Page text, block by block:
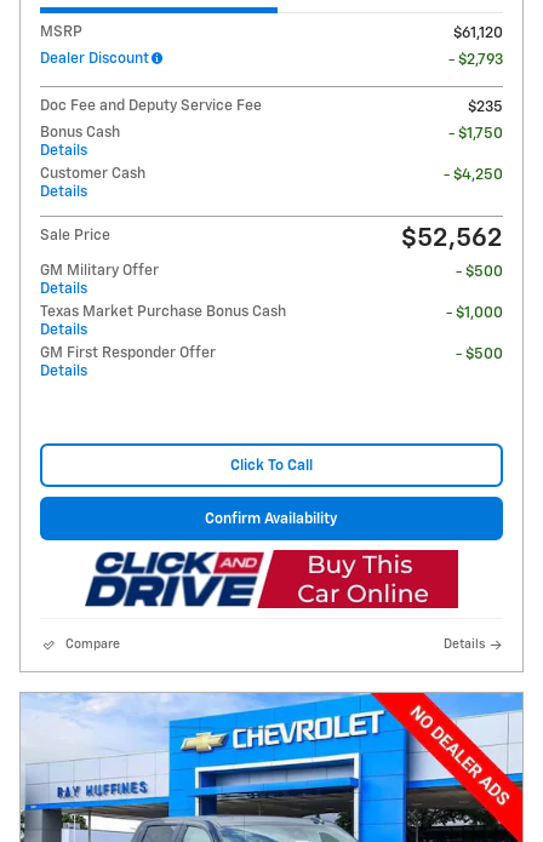
MSRP
$61,120
Dealer Discount
- $2,793
Doc Fee and Deputy Service Fee
$235
Bonus Cash
Details
- $1,750
Customer Cash
Details
- $4,250
Sale Price $52,562
GM Military Offer
Details
- $500
Texas Market Purchase Bonus Cash
Details
- $1,000
GM First Responder Offer
Details
- $500
Click To Call
Confirm Availability
Compare Details